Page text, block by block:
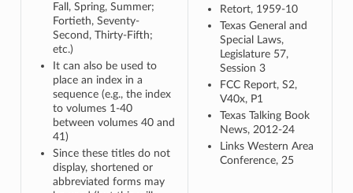
Fall, Spring, Summer;
Fortieth, Seventy-
Second, Thirty-Fifth;
etc.)
It can also be used to
place an index in a
sequence (e.g., the index
to volumes 1-40
between volumes 40 and
41)
Since these titles do not
display, shortened or
abbreviated forms may
Retort, 1959-10
Texas General and
Special Laws,
Legislature 57,
Session 3
FCC Report, S2,
V40x, P1
Texas Talking Book
News, 2012-24
Links Western Area
Conference, 25